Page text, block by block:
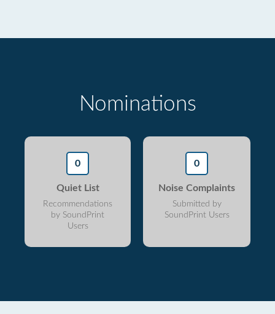
Nominations
0
Quiet List
Recommendations
by SoundPrint
Users
0
Noise Complaints
Submitted by
SoundPrint Users